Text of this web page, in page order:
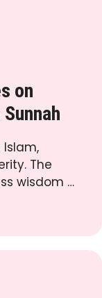
on
The
wisdom …